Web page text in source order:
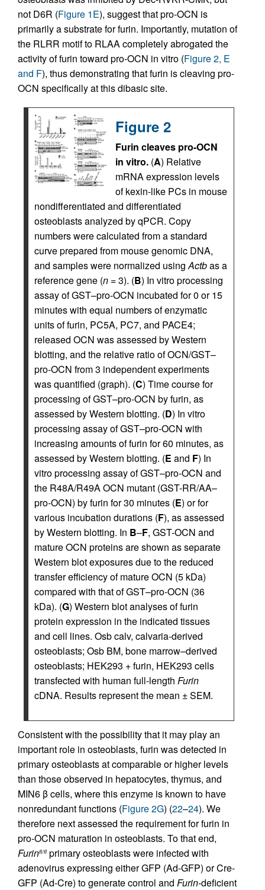
not D6R (Figure 1E), suggest that pro-OCN is
primarily a substrate for furin. Importantly, mutation of
the RLRR motif to RLAA completely abrogated the
activity of furin toward pro-OCN in vitro (Figure 2, E
and F), thus demonstrating that furin is cleaving pro-
OCN specifically at this dibasic site.
Figure 2
Furin cleaves pro-OCN
in vitro. (A) Relative
mRNA expression levels
of kexin-like PCs in mouse
nondifferentiated and differentiated
osteoblasts analyzed by qPCR. Copy
numbers were calculated from a standard
curve prepared from mouse genomic DNA,
and samples were normalized usingActbas a
reference gene (n = 3). (B) In vitro processing
assay of GST–pro-OCN incubated for 0 or 15
minutes with equal numbers of enzymatic
units of furin, PC5A, PC7, and PACE4;
released OCN was assessed by Western
blotting, and the relative ratio of OCN/GST–
pro-OCN from 3 independent experiments
was quantified (graph). (C) Time course for
processing of GST–pro-OCN by furin, as
assessed by Western blotting. (D) In vitro
processing assay of GST–pro-OCN with
increasing amounts of furin for 60 minutes, as
assessed by Western blotting. (E and F) In
vitro processing assay of GST–pro-OCN and
the R48A/R49A OCN mutant (GST-RR/AA–
pro-OCN) by furin for 30 minutes (E) or for
various incubation durations (F), as assessed
by Western blotting. In B–F, GST-OCN and
mature OCN proteins are shown as separate
Western blot exposures due to the reduced
transfer efficiency of mature OCN (5 kDa)
compared with that of GST–pro-OCN (36
kDa). (G) Western blot analyses of furin
protein expression in the indicated tissues
and cell lines. Osb calv, calvaria-derived
osteoblasts; Osb BM, bone marrow–derived
osteoblasts; HEK293 + furin, HEK293 cells
transfected with human full-length Furin
cDNA. Results represent the mean ± SEM.
Consistent with the possibility that it may play an
important role in osteoblasts, furin was detected in
primary osteoblasts at comparable or higher levels
than those observed in hepatocytes, thymus, and
MIN6 β cells, where this enzyme is known to have
nonredundant functions (Figure 2G) (22–24). We
therefore next assessed the requirement for furin in
pro-OCN maturation in osteoblasts. To that end,
Furinfl/fl primary osteoblasts were infected with
adenovirus expressing either GFP (Ad-GFP) or Cre-
GFP (Ad-Cre) to generate control and Furin-deficient